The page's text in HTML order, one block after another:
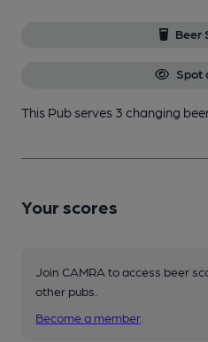
Beer
Spot
This Pub serves 3 changing
Your scores
Join CAMRA to access beer
other pubs.
Become a member